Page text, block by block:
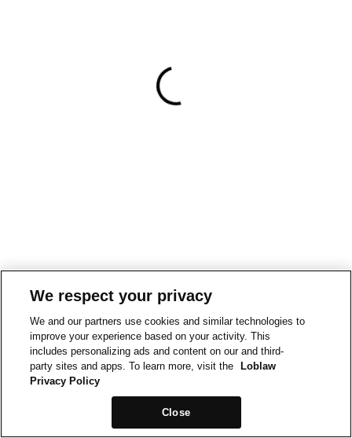
We respect your privacy
We and our partners use cookies and similar technologies to
improve your experience based on your activity. This
includes personalizing ads and content on our and third-
party sites and apps. To learn more, visit the
Loblaw
Privacy Policy
Close